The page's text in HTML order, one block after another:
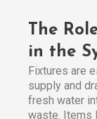
The
in the
Fixtures are
supply and
fresh water
waste. Items